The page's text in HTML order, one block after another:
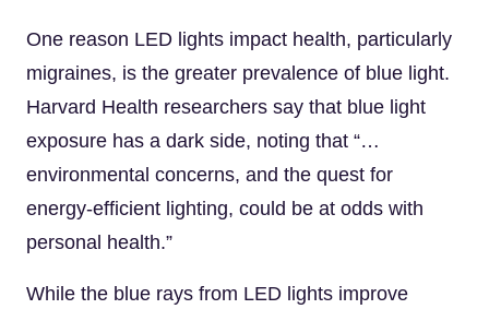
One reason LED lights impact health, particularly
migraines, is the greater prevalence of blue light.
Harvard Health researchers say that blue light
exposure has a dark side, noting that “…
environmental concerns, and the quest for
energy-efficient lighting, could be at odds with
personal health.”
While the blue rays from LED lights improve